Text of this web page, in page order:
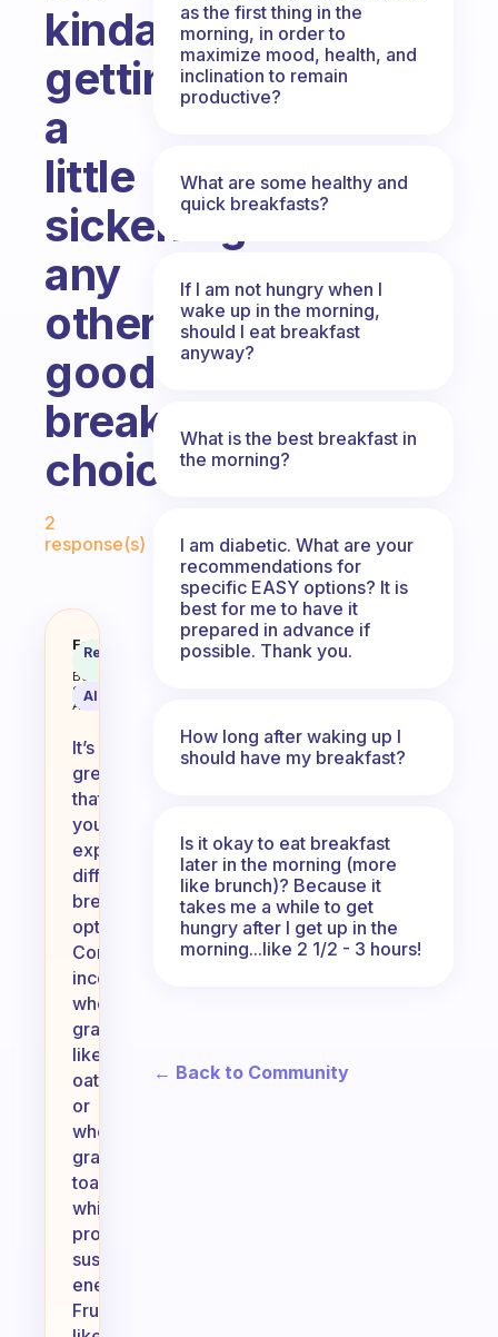
kinda
getting
a
little
sickening...
any
other
good
breakfast
choices?
2
response(s)
I’ve been eating eggs a lot and
Fabulous
Coach
Behavioral
Science
Assistant
Recommended
AI Summary
It’s
great
that
you’re
exploring
different
breakfast
options!
Consider
incorporating
whole
grains
like
oatmeal
or
whole
grain
toast,
which
provide
sustained
energy.
Fruits
as the first thing in the
morning, in order to
maximize mood, health, and
inclination to remain
productive?
What are some healthy and
quick breakfasts?
If I am not hungry when I
wake up in the morning,
should I eat breakfast
anyway?
What is the best breakfast in
the morning?
I am diabetic. What are your
recommendations for
specific EASY options? It is
best for me to have it
prepared in advance if
possible. Thank you.
How long after waking up I
should have my breakfast?
Is it okay to eat breakfast
later in the morning (more
like brunch)? Because it
takes me a while to get
hungry after I get up in the
morning...like 2 1/2 - 3 hours!
← Back to Community